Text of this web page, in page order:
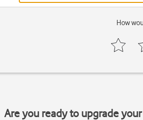
How
Are you ready to upgrade